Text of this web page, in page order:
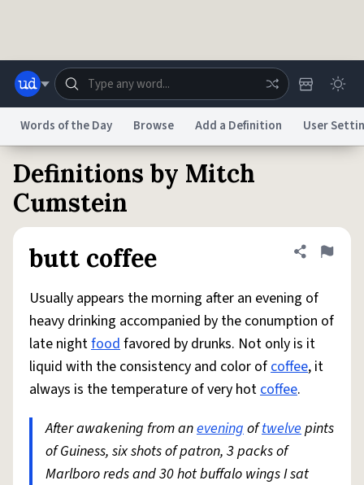
Dictionary Store Blog
Help Advertise
Status
Do Not Sell My Personal InformationInformation Collection Notice
reCAPTCHA Privacy Terms of ServicereCAPTCHA TermsPrivacy Policy
AccessibilityReport a BugData RequestDMCA
© 1999–2026 Urban Dictionary ®
Words of the Day Browse Add a Definition User
Definitions by Mitch
Cumstein
butt coffee
Share
Flag
Usually appears the morning after an evening of
heavy drinking accompanied by the conumption of
late nightfoodfavored by drunks. Not only is it
liquid with the consistency and color ofcoffee, it
always is the temperature of very hotcoffee.
After awakening from aneveningoftwelvepints
of Guiness, six shots of patron, 3 packs of
Marlboro reds and 30 hot buffalo wings I sat